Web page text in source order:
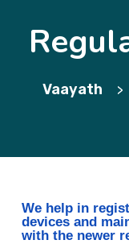
Vaayath >
We help in
devices and
with the newer